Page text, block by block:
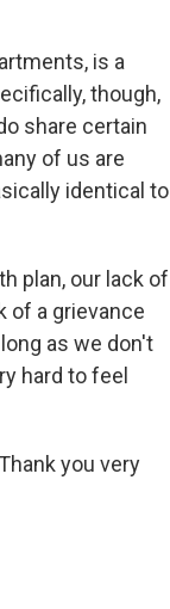
is a
though,
share certain
of us are
identical to
plan, our lack of
of a grievance
as we don't
hard to feel
you very